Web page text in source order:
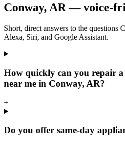
Conway, AR— voice-
Short, direct answers to the questions
Alexa, Siri, and Google Assistant.
How quickly can you repair
near me in Conway, AR?
+
Do you offer same-day